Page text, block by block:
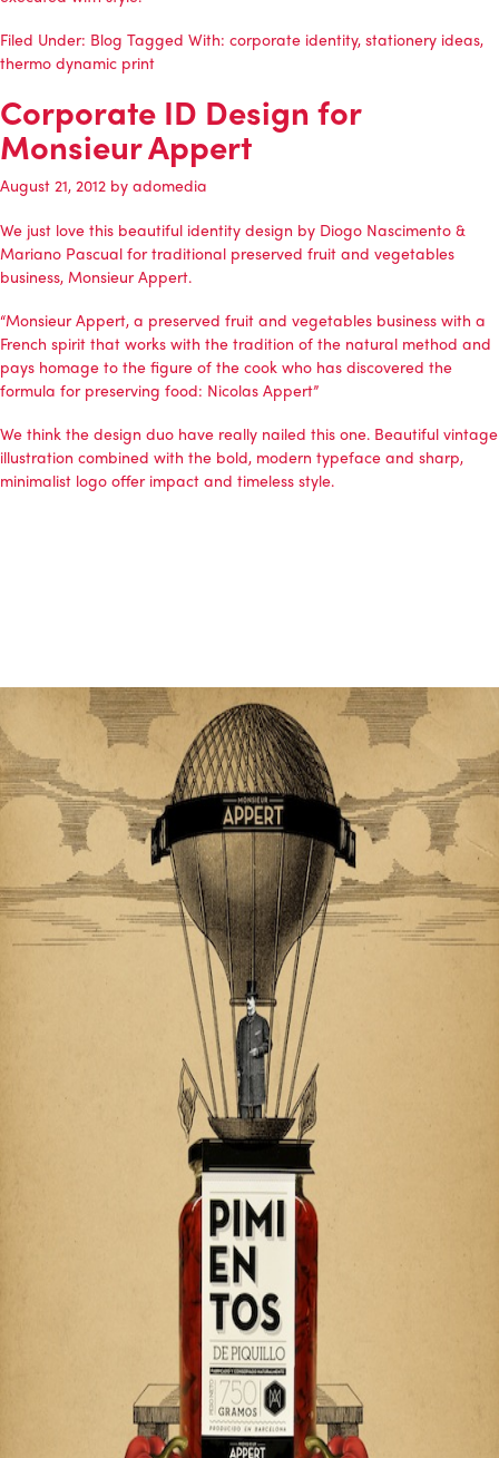
Filed Under: Blog Tagged With: corporate identity, stationery ideas,
thermo dynamic print
Corporate ID Design for
Monsieur Appert
August 21, 2012 by adomedia
We just love this beautiful identity design by Diogo Nascimento &
Mariano Pascual for traditional preserved fruit and vegetables
business, Monsieur Appert.
“Monsieur Appert, a preserved fruit and vegetables business with a
French spirit that works with the tradition of the natural method and
pays homage to the figure of the cook who has discovered the
formula for preserving food: Nicolas Appert”
We think the design duo have really nailed this one. Beautiful vintage
illustration combined with the bold, modern typeface and sharp,
minimalist logo offer impact and timeless style.